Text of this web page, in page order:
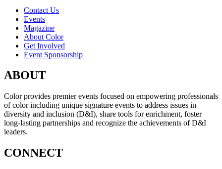
Contact Us
Events
Magazine
About Color
Get Involved
Event Sponsorship
ABOUT
Color provides premier events focused on empowering professionals
of color including unique signature events to address issues in
diversity and inclusion (D&I), share tools for enrichment, foster
long-lasting partnerships and recognize the achievements of D&I
leaders.
CONNECT